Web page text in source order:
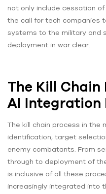
not only include cessation
the call for tech companies
systems to the military and
deployment in war clear.
The Kill Chain
AI Integration
The kill chain process in the
identification, target
enemy combatants. From
through to deployment of
is inclusive of all these
increasingly integrated into